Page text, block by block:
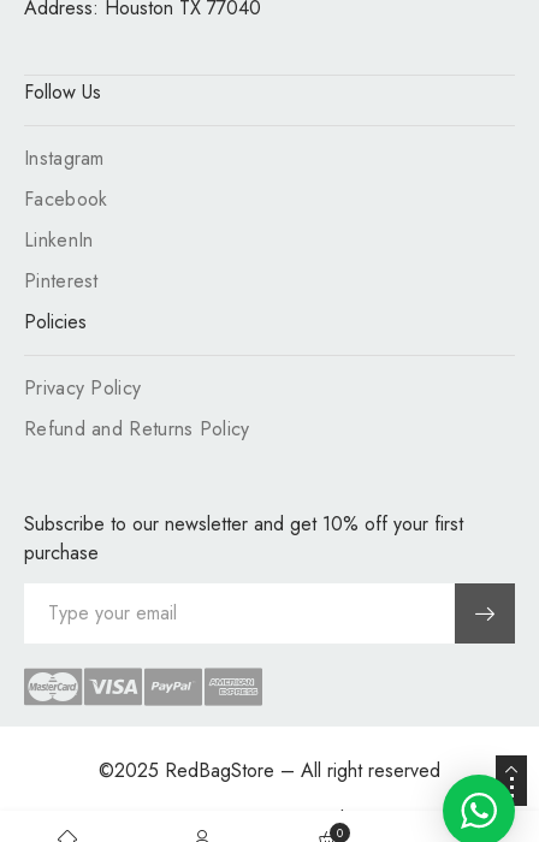
0
0
Address: Houston TX 77040
Follow Us
Instagram
Facebook
LinkenIn
Pinterest
Policies
Privacy Policy
Refund and Returns Policy
Subscribe to our newsletter and get 10% off your first
purchase
©2025 RedBagStore – All right reserved
Supply Chain